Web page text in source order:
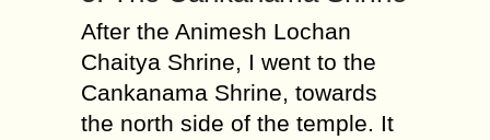
After the Animesh Lochan
Chaitya Shrine, I went to the
Cankanama Shrine, towards
the north side of the temple. It